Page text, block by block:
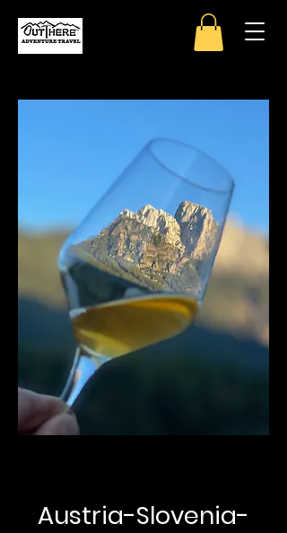
Austria-Slovenia-